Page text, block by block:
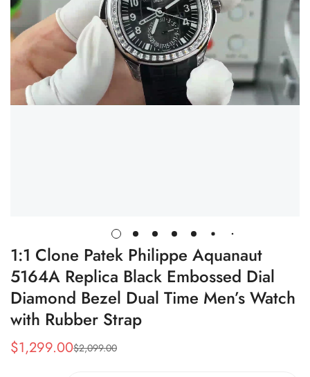
1:1 Clone Patek Philippe Aquanaut
5164A Replica Black Embossed Dial
Diamond Bezel Dual Time Men’s Watch
with Rubber Strap
Sale
$1,299.00
Regular
$2,099.00